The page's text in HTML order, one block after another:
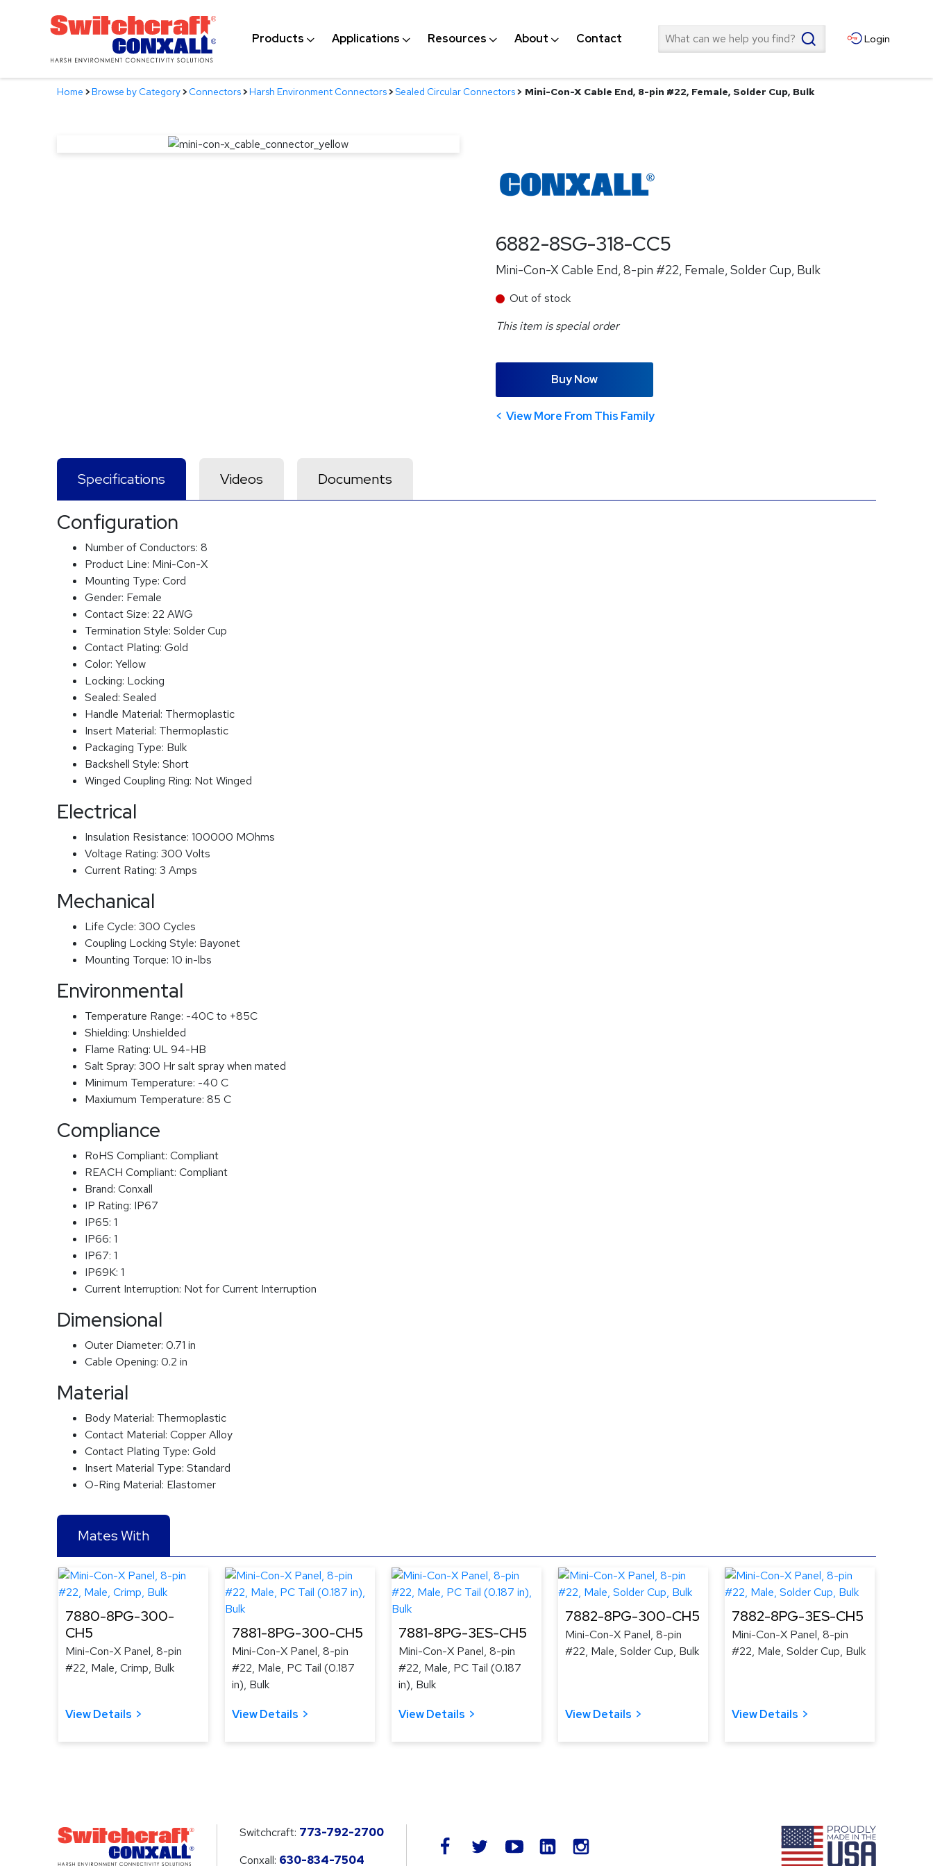
Products Applications Resources About Contact Search Login
Home >Browse by Category>Connectors>Harsh Environment Connectors>Sealed Circular Connectors> Mini-Con-X Cable End, 8-pin #22, Female, Solder Cup, Bulk
6882-8SG-318-CC5
Mini-Con-X Cable End, 8-pin #22, Female, Solder Cup, Bulk
Out of stock
This item is special order
Buy Now
View More From This Family
Specifications Videos Documents
Configuration
Number of Conductors: 8
Product Line: Mini-Con-X
Mounting Type: Cord
Gender: Female
Contact Size: 22 AWG
Termination Style: Solder Cup
Contact Plating: Gold
Color: Yellow
Locking: Locking
Sealed: Sealed
Handle Material: Thermoplastic
Insert Material: Thermoplastic
Packaging Type: Bulk
Backshell Style: Short
Winged Coupling Ring: Not Winged
Electrical
Insulation Resistance: 100000 MOhms
Voltage Rating: 300 Volts
Current Rating: 3 Amps
Mechanical
Life Cycle: 300 Cycles
Coupling Locking Style: Bayonet
Mounting Torque: 10 in-lbs
Environmental
Temperature Range: -40C to +85C
Shielding: Unshielded
Flame Rating: UL 94-HB
Salt Spray: 300 Hr salt spray when mated
Minimum Temperature: -40 C
Maxiumum Temperature: 85 C
Compliance
RoHS Compliant: Compliant
REACH Compliant: Compliant
Brand: Conxall
IP Rating: IP67
IP65: 1
IP66: 1
IP67: 1
IP69K: 1
Current Interruption: Not for Current Interruption
Dimensional
Outer Diameter: 0.71 in
Cable Opening: 0.2 in
Material
Body Material: Thermoplastic
Contact Material: Copper Alloy
Contact Plating Type: Gold
Insert Material Type: Standard
O-Ring Material: Elastomer
Mates With
7880-8PG-300-
CH5
Mini-Con-X Panel, 8-pin
#22, Male, Crimp, Bulk
View Details
7881-8PG-300-CH5
Mini-Con-X Panel, 8-pin
#22, Male, PC Tail (0.187
in), Bulk
View Details
7881-8PG-3ES-CH5
Mini-Con-X Panel, 8-pin
#22, Male, PC Tail (0.187
in), Bulk
View Details
7882-8PG-300-CH5
Mini-Con-X Panel, 8-pin
#22, Male, Solder Cup, Bulk
View Details
7882-8PG-3ES-CH5
Mini-Con-X Panel, 8-pin
#22, Male, Solder Cup, Bulk
View Details
Switchcraft: 773-792-2700
Conxall: 630-834-7504
facebook twitteryoutube LinkedIn